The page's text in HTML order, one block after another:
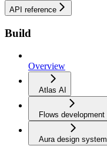
API reference
Build
Overview
Atlas AI
Flows development
Aura design system